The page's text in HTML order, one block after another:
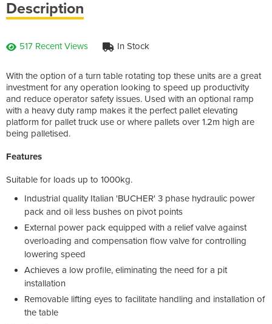
Description
517 Recent Views In Stock
With the option of a turn table rotating top these units are a great
investment for any operation looking to speed up productivity
and reduce operator safety issues. Used with an optional ramp
with a heavy duty ramp makes it the perfect pallet elevating
platform for pallet truck use or where pallets over 1.2m high are
being palletised.
Features
Suitable for loads up to 1000kg.
Industrial quality Italian 'BUCHER' 3 phase hydraulic power
pack and oil less bushes on pivot points
External power pack equipped with a relief valve against
overloading and compensation flow valve for controlling
lowering speed
Achieves a low profile, eliminating the need for a pit
installation
Removable lifting eyes to facilitate handling and installation of
the table